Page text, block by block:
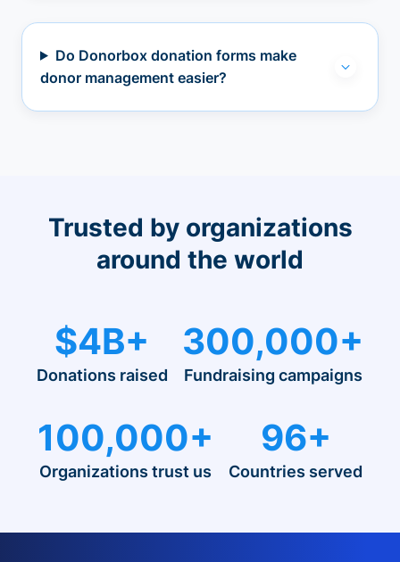
Do Donorbox donation forms make
donor management easier?
Trusted by organizations
around the world
$4B+
Donations raised
300,000+
Fundraising campaigns
100,000+
Organizations trust us
96+
Countries served